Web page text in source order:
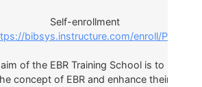
Self-enrollment
bibsys.instructure.com/enroll/P4RXDR
of the EBR Training School is to
concept of EBR and enhance their ability